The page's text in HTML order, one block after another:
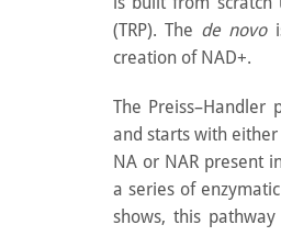
(TRP). The de novo
creation of NAD+.
The
and starts with either
NA or NAR present
a series of
shows, this